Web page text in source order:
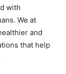
with
We at
and
that help